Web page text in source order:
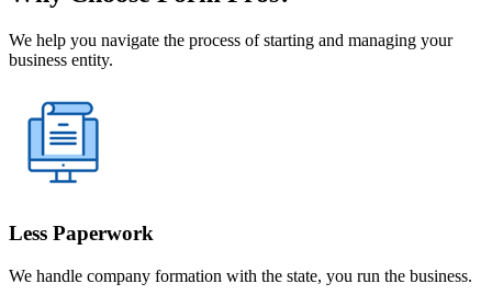
We help you navigate the process of starting and managing your
business entity.
Less Paperwork
We handle company formation with the state, you run the business.